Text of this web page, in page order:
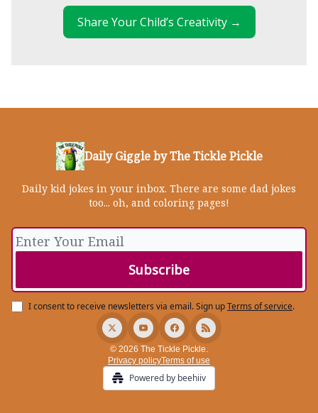
Share Your Child’s Creativity →
Daily Giggle by The Tickle Pickle
Daily kid jokes in your inbox. There are some dad jokes
too... oh, and coloring pages!
I consent to receive newsletters via email.Sign upTerms of service.
© 2026 The Tickle Pickle.
Privacy policyTerms of use
Powered by beehiiv